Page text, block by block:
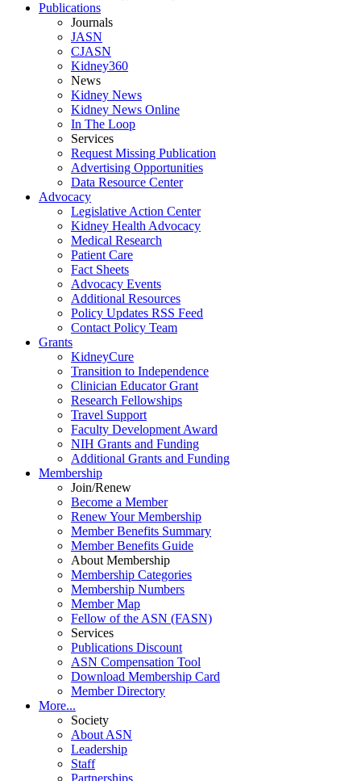
Publications
Journals
JASN
CJASN
Kidney360
News
Kidney News
Kidney News Online
In The Loop
Services
Request Missing Publication
Advertising Opportunities
Data Resource Center
Advocacy
Legislative Action Center
Kidney Health Advocacy
Medical Research
Patient Care
Fact Sheets
Advocacy Events
Additional Resources
Policy Updates RSS Feed
Contact Policy Team
Grants
KidneyCure
Transition to Independence
Clinician Educator Grant
Research Fellowships
Travel Support
Faculty Development Award
NIH Grants and Funding
Additional Grants and Funding
Membership
Join/Renew
Become a Member
Renew Your Membership
Member Benefits Summary
Member Benefits Guide
About Membership
Membership Categories
Membership Numbers
Member Map
Fellow of the ASN (FASN)
Services
Publications Discount
ASN Compensation Tool
Download Membership Card
Member Directory
More...
Society
About ASN
Leadership
Staff